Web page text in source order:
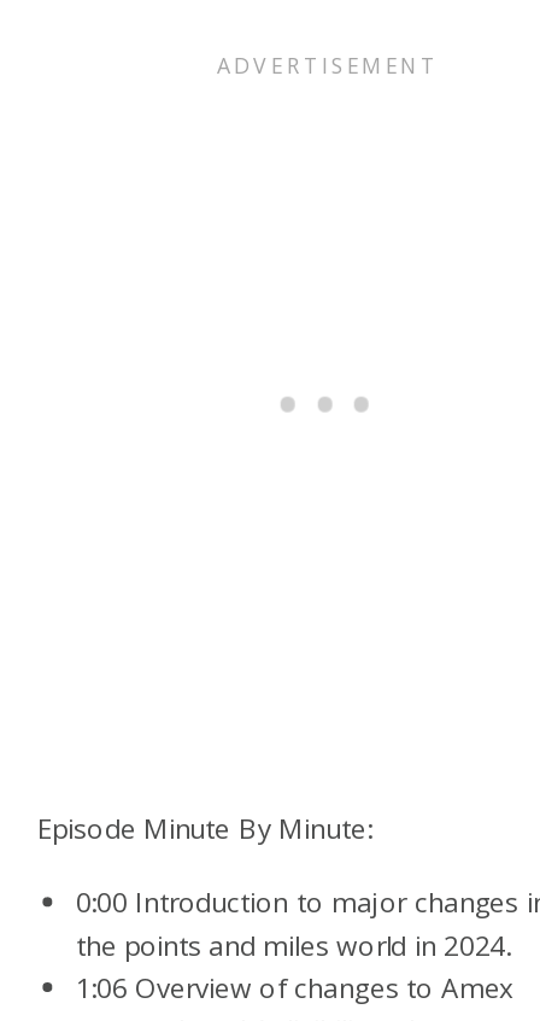
Episode Minute By Minute:
0:00 Introduction to major changes
the points and miles world in 2024.
1:06 Overview of changes to Amex